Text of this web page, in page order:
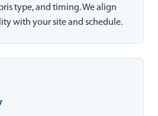
type, and timing. We align
with your site and schedule.